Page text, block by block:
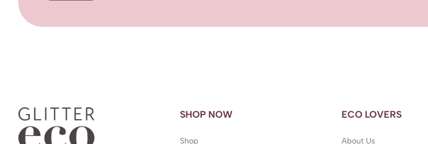
SHOP NOW
Shop
ECO LOVERS
About Us